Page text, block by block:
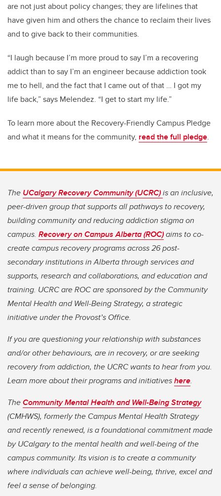
are not just about policy changes; they are lifelines that
have given him and others the chance to reclaim their lives
and to give back to their communities.
“I laugh because I’m more proud to say I’m a recovering
addict than to say I’m an engineer because addiction took
me to hell, and the fact that I came out of that … I got my
life back,” says Melendez. “I get to start my life.”
To learn more about the Recovery-Friendly Campus Pledge
and what it means for the community, read the full pledge.
The UCalgary Recovery Community (UCRC)is an inclusive,
peer-driven group that supports all pathways to recovery,
building community and reducing addiction stigma on
campus. Recovery on Campus Alberta (ROC)aims to co-
create campus recovery programs across 26 post-
secondary institutions in Alberta through services and
supports, research and collaborations, and education and
training. UCRC are ROC are sponsored by the Community
Mental Health and Well-Being Strategy, a strategic
initiative under the Provost’s Office.
If you are questioning your relationship with substances
and/or other behaviours, are in recovery, or are seeking
recovery from addiction, the UCRC wants to hear from you.
Learn more about their programs and initiativeshere.
TheCommunity Mental Health and Well-Being Strategy
(CMHWS), formerly the Campus Mental Health Strategy
and recently renewed, is a foundational commitment made
by UCalgary to the mental health and well-being of the
campus community. Its vision is to create a community
where individuals can achieve well-being, thrive, excel and
feel a sense of belonging.